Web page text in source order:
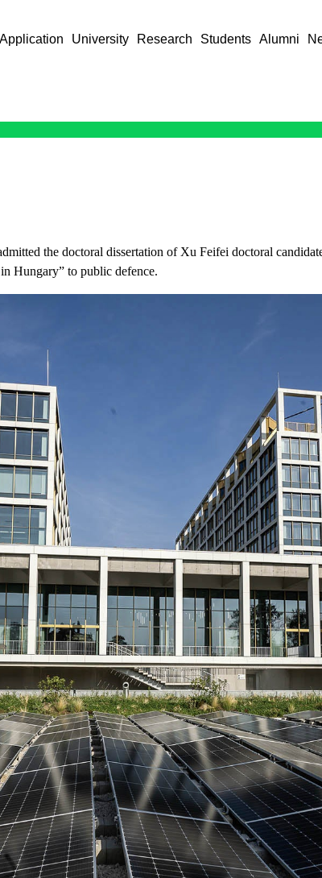
Application University Research Students Alumni
the doctoral dissertation of Xu Feifei doctoral
Hungary” to public defence.